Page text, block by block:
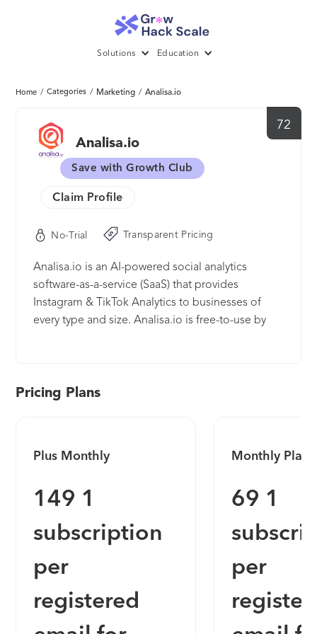
Solutions Education
Home / Categories / Marketing / Analisa.io
72
Analisa.io
Save with Growth Club
Claim Profile
No-Trial Transparent Pricing
Analisa.io is an AI-powered social analytics
software-as-a-service (SaaS) that provides
Instagram & TikTok Analytics to businesses of
every type and size. Analisa.io is free-to-use by
Advanced Analytics. Key features of Analisa.io’s
audits, influencer mapping, tagged relationships,
mapping, date customization, dedicated support
Pricing Plans
Plus Monthly
149 1
subscription
per
registered
Monthly Plan
69 1
per